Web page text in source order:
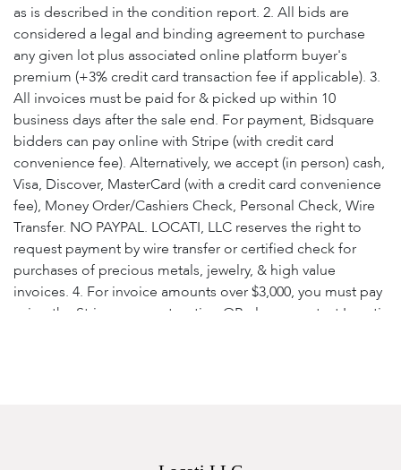
as is described in the condition report. 2. All bids are
considered a legal and binding agreement to purchase
any given lot plus associated online platform buyer's
premium (+3% credit card transaction fee if applicable). 3.
All invoices must be paid for & picked up within 10
business days after the sale end. For payment, Bidsquare
bidders can pay online with Stripe (with credit card
convenience fee). Alternatively, we accept (in person) cash,
Visa, Discover, MasterCard (with a credit card convenience
fee), Money Order/Cashiers Check, Personal Check, Wire
Transfer. NO PAYPAL. LOCATI, LLC reserves the right to
request payment by wire transfer or certified check for
purchases of precious metals, jewelry, & high value
invoices. 4. For invoice amounts over $3,000, you must pay
using the Stripe payment option OR please contact Locati,
to a $25.00 service charge. 8. Accounts that are unpaid